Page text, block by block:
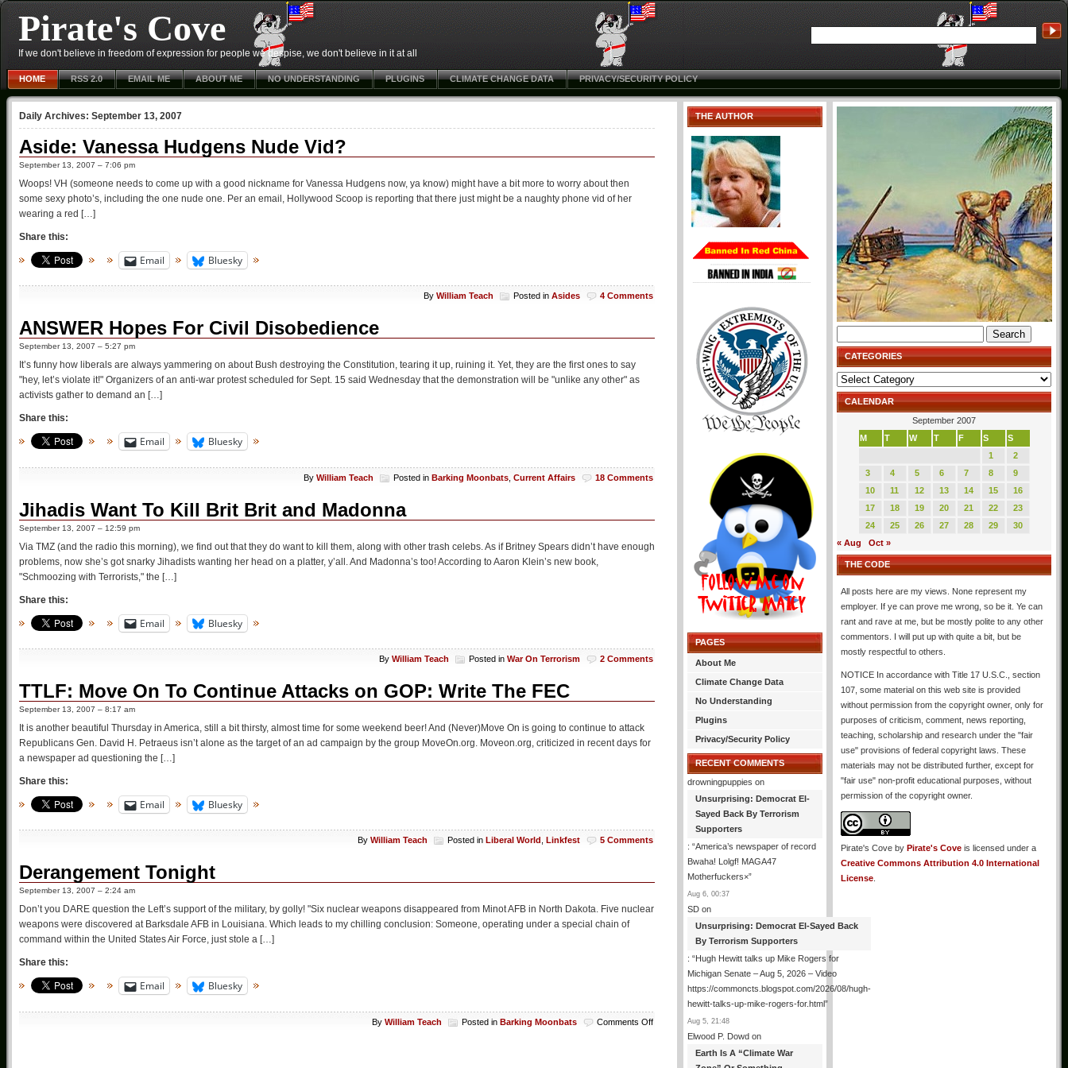
Pirate's Cove
If we don't believe in freedom of expression for people we despise, we don't believe in it at all
HOME RSS 2.0 EMAIL ME ABOUT ME NO UNDERSTANDING PLUGINS CLIMATE CHANGE DATA PRIVACY/SECURITY POLICY
Daily Archives: September 13, 2007
Aside: Vanessa Hudgens Nude Vid?
September 13, 2007 – 7:06 pm
Woops! VH (someone needs to come up with a good nickname for Vanessa Hudgens now, ya know) might have a bit more to worry about then
some sexy photo’s, including the one nude one. Per an email, Hollywood Scoop is reporting that there just might be a naughty phone vid of her
wearing a red […]
Share this:
Email Bluesky
By William Teach Posted in Asides 4 Comments
ANSWER Hopes For Civil Disobedience
September 13, 2007 – 5:27 pm
It’s funny how liberals are always yammering on about Bush destroying the Constitution, tearing it up, ruining it. Yet, they are the first ones to say
"hey, let’s violate it!" Organizers of an anti-war protest scheduled for Sept. 15 said Wednesday that the demonstration will be "unlike any other" as
activists gather to demand an […]
Share this:
Email Bluesky
By William Teach Posted in Barking Moonbats Current Affairs 18 Comments
Jihadis Want To Kill Brit Brit and Madonna
September 13, 2007 – 12:59 pm
Via TMZ (and the radio this morning), we find out that they do want to kill them, along with other trash celebs. As if Britney Spears didn’t have enough
problems, now she’s got snarky Jihadists wanting her head on a platter, y’all. And Madonna’s too! According to Aaron Klein’s new book,
"Schmoozing with Terrorists," the […]
Share this:
Email Bluesky
By William Teach Posted in War On Terrorism 2 Comments
TTLF: Move On To Continue Attacks on GOP: Write The FEC
September 13, 2007 – 8:17 am
It is another beautiful Thursday in America, still a bit thirsty, almost time for some weekend beer! And (Never)Move On is going to continue to attack
Republicans Gen. David H. Petraeus isn’t alone as the target of an ad campaign by the group MoveOn.org. Moveon.org, criticized in recent days for
a newspaper ad questioning the […]
Share this:
Email Bluesky
By William Teach Posted in Liberal World Linkfest 5 Comments
Derangement Tonight
September 13, 2007 – 2:24 am
Don’t you DARE question the Left’s support of the military, by golly! "Six nuclear weapons disappeared from Minot AFB in North Dakota. Five nuclear
weapons were discovered at Barksdale AFB in Louisiana. Which leads to my chilling conclusion: Someone, operating under a special chain of
command within the United States Air Force, just stole a […]
Share this:
Email Bluesky
By William Teach Posted in Barking Moonbats Comments Offon
Derangement
THE AUTHOR
PAGES
About Me
Climate Change Data
No Understanding
Plugins
Privacy/Security Policy
RECENT COMMENTS
drowningpuppies on
Unsurprising: Democrat El-
Sayed Back By Terrorism
Supporters
: “America’s newspaper of record
Bwaha! Lolgf! MAGA47
Motherfuckers×”
Aug 6, 00:37
SD on
Unsurprising: Democrat El-Sayed Back
By Terrorism Supporters
: “Hugh Hewitt talks up Mike Rogers for
Michigan Senate – Aug 5, 2026 – Video
https://commoncts.blogspot.com/2026/08/hugh-
hewitt-talks-up-mike-rogers-for.html”
Aug 5, 21:48
Elwood P. Dowd on
Earth Is A “Climate War
for:
CATEGORIES
Categories
CALENDAR
September 2007
M
T W T F S
S
1
2
3
4 5 6 7 8
9
10
11 12 13 14 15
16
17
18 19 20 21 22
23
24
25 26 27 28 29
30
« Aug
Oct »
THE CODE
All posts here are my views. None represent my
employer. If ye can prove me wrong, so be it. Ye can
rant and rave at me, but be mostly polite to any other
commentors. I will put up with quite a bit, but be
mostly respectful to others.
NOTICE In accordance with Title 17 U.S.C., section
107, some material on this web site is provided
without permission from the copyright owner, only for
purposes of criticism, comment, news reporting,
teaching, scholarship and research under the "fair
use" provisions of federal copyright laws. These
materials may not be distributed further, except for
"fair use" non-profit educational purposes, without
permission of the copyright owner.
Pirate's Cove by Pirate's Cove is licensed under a
Creative Commons Attribution 4.0 International
License